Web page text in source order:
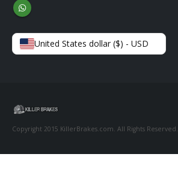
United States dollar ($) - USD
Copyright 2015 KillerBrakes.com. All Rights Reserved.